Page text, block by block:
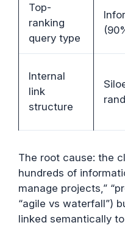
Top-
ranking
query type
Internal
link
structure
The root cause: the
hundreds of
manage projects,”
“agile vs waterfall”)
linked semantically